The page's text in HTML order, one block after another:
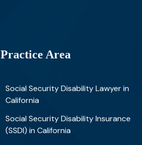
Practice Area
Social Security Disability Lawyer in
California
Social Security Disability Insurance
(SSDI) in California